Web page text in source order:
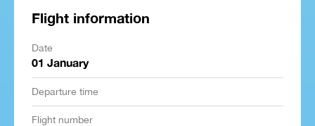
Flight information
Date
01 January
Departure time
Flight number